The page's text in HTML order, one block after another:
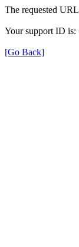
The requested
Your support ID is:
[Go Back]